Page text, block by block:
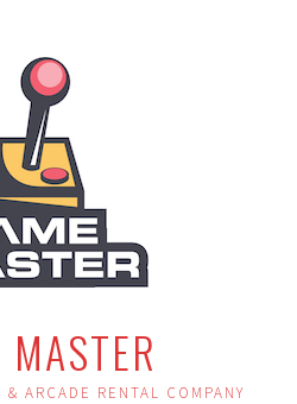
ARCADE RENTAL COMPANY